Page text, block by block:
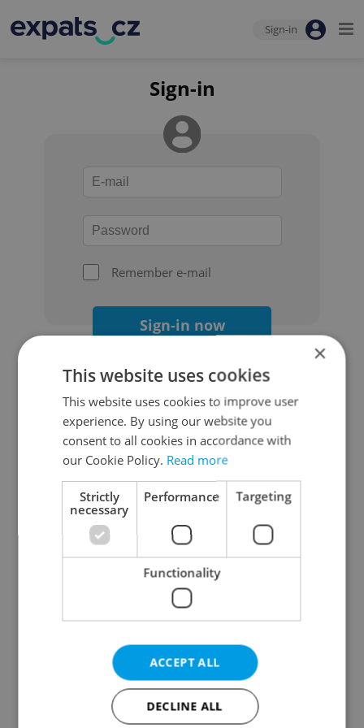
Sign-in
Sign-in
Remember e-mail
Sign-in now
Continue with Google
Continue with Apple
Continue with Seznam
Continue with Facebook
Create a new e-mail account
×
This website uses cookies
This website uses cookies to improve user
experience. By using our website you
consent to all cookies in accordance with
our Cookie Policy. Read more
Strictly
necessary
Performance Targeting
Functionality
ACCEPT ALL
DECLINE ALL